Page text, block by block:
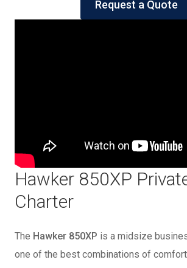
Request a Quote
Hawker 850XP
Charter
The Hawker 850XP is a midsize
one of the best combinations of